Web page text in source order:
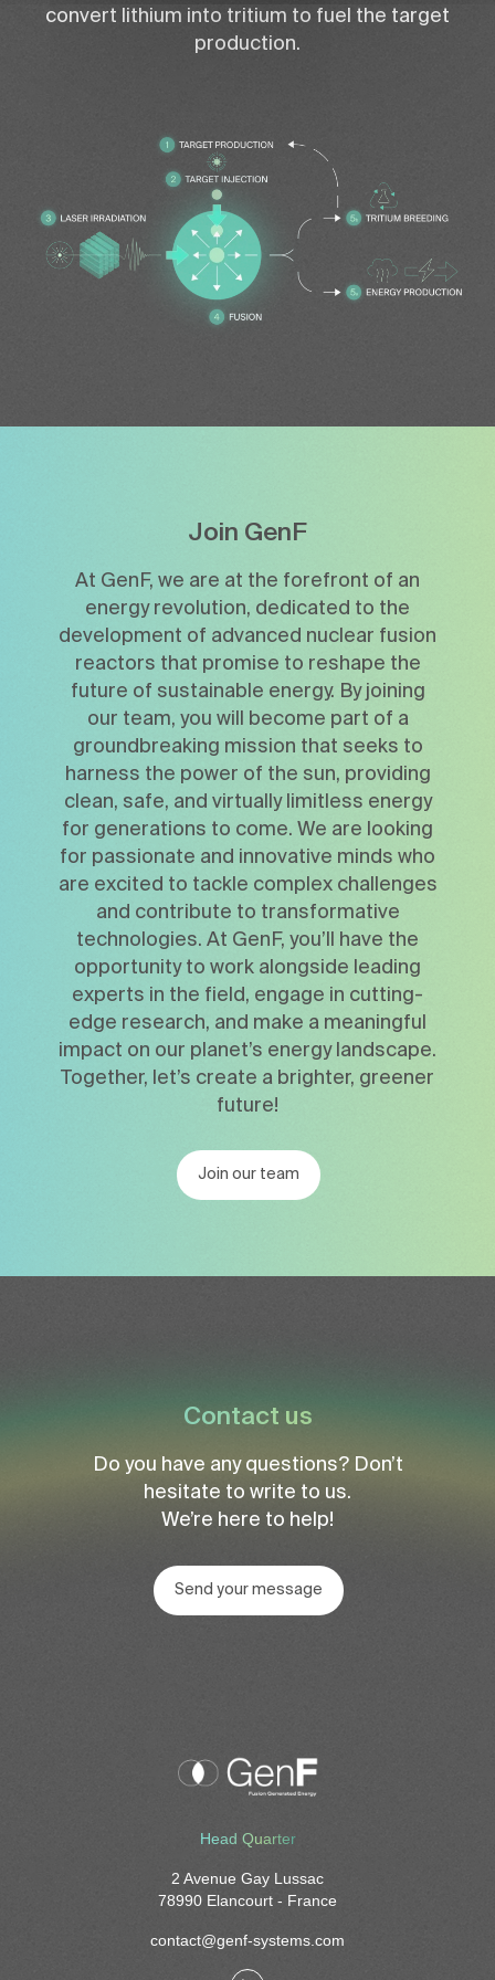
convert lithium into tritium to fuel the target
production.
Join GenF
At GenF, we are at the forefront of an
energy revolution, dedicated to the
development of advanced nuclear fusion
reactors that promise to reshape the
future of sustainable energy. By joining
our team, you will become part of a
groundbreaking mission that seeks to
harness the power of the sun, providing
clean, safe, and virtually limitless energy
for generations to come. We are looking
for passionate and innovative minds who
are excited to tackle complex challenges
and contribute to transformative
technologies. At GenF, you’ll have the
opportunity to work alongside leading
experts in the field, engage in cutting-
edge research, and make a meaningful
impact on our planet’s energy landscape.
Together, let’s create a brighter, greener
future!
Join our team
Contact us
Do you have any questions? Don’t
hesitate to write to us.
We’re here to help!
Send your message
Head Quarter
2 Avenue Gay Lussac
78990 Elancourt - France
contact@genf-systems.com